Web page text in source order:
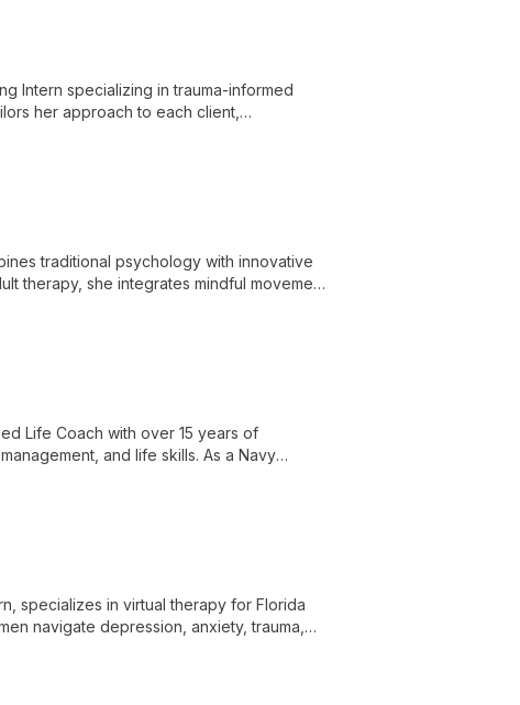
Intern specializing in trauma-informed
her approach to each client,
traditional psychology with innovative
therapy, she integrates mindful movement
Life Coach with over 15 years of
and life skills. As a Navy
specializes in virtual therapy for Florida
navigate depression, anxiety, trauma,